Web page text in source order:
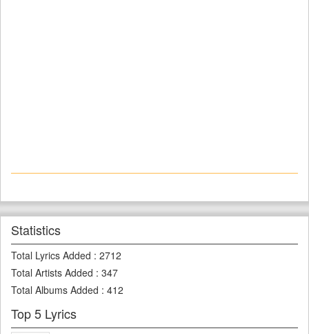
Statistics
Total Lyrics Added : 2712
Total Artists Added : 347
Total Albums Added : 412
Top 5 Lyrics